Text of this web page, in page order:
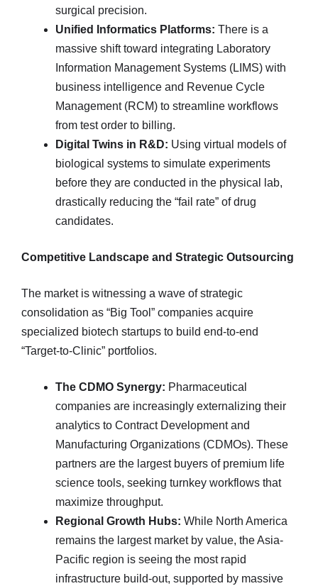
surgical precision.
Unified Informatics Platforms: There is a
massive shift toward integrating Laboratory
Information Management Systems (LIMS) with
business intelligence and Revenue Cycle
Management (RCM) to streamline workflows
from test order to billing.
Digital Twins in R&D: Using virtual models of
biological systems to simulate experiments
before they are conducted in the physical lab,
drastically reducing the “fail rate” of drug
candidates.
Competitive Landscape and Strategic Outsourcing
The market is witnessing a wave of strategic
consolidation as “Big Tool” companies acquire
specialized biotech startups to build end-to-end
“Target-to-Clinic” portfolios.
The CDMO Synergy: Pharmaceutical
companies are increasingly externalizing their
analytics to Contract Development and
Manufacturing Organizations (CDMOs). These
partners are the largest buyers of premium life
science tools, seeking turnkey workflows that
maximize throughput.
Regional Growth Hubs: While North America
remains the largest market by value, the Asia-
Pacific region is seeing the most rapid
infrastructure build-out, supported by massive